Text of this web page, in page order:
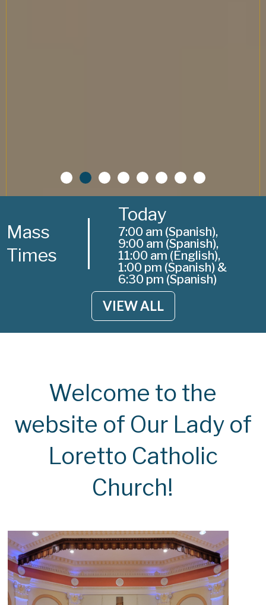
Mass
Times
Today
7:00 am (Spanish),
9:00 am (Spanish),
11:00 am (English),
1:00 pm (Spanish) &
6:30 pm (Spanish)
VIEW ALL
Welcome to the
website of Our Lady of
Loretto Catholic
Church!